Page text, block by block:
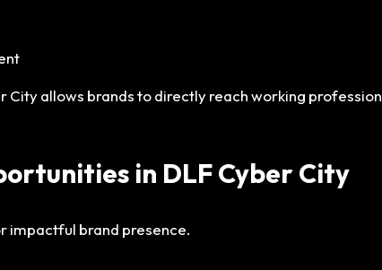
City allows brands to directly reach working
in DLF Cyber City
impactful brand presence.